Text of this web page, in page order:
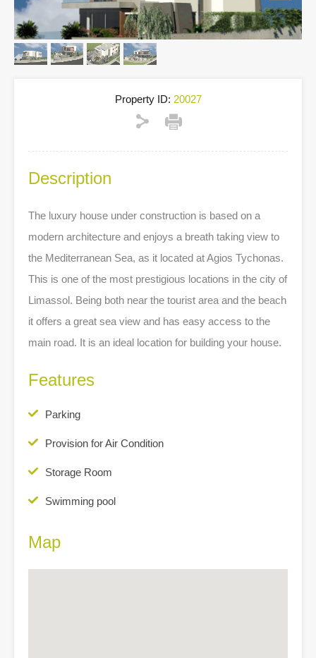
Property ID: 20027
Description
The luxury house under construction is based on a
modern architecture and enjoys a breath taking view to
the Mediterranean Sea, as it located at Agios Tychonas.
This is one of the most prestigious locations in the city of
Limassol. Being both near the tourist area and the beach
it offers a great sea view and has easy access to the
main road. It is an ideal location for building your house.
Features
Parking
Provision for Air Condition
Storage Room
Swimming pool
Map